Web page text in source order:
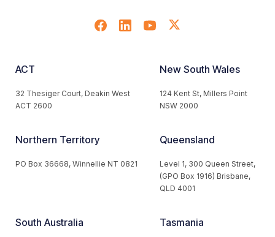
ACT
32 Thesiger Court, Deakin West
ACT 2600
New South Wales
124 Kent St, Millers Point
NSW 2000
Northern Territory
PO Box 36668, Winnellie NT 0821
Queensland
Level 1, 300 Queen Street,
(GPO Box 1916) Brisbane,
QLD 4001
South Australia Tasmania